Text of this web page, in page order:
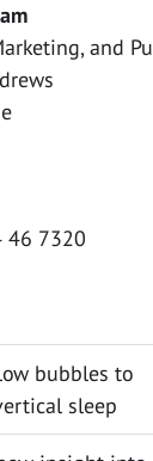
and
46 7320
bubbles to
sleep